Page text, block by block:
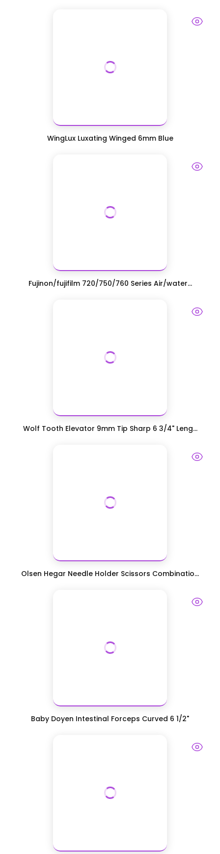
WingLux Luxating Winged 6mm Blue
Fujinon/fujifilm 720/750/760 Series Air/water...
Wolf Tooth Elevator 9mm Tip Sharp 6 3/4" Leng...
Olsen Hegar Needle Holder Scissors Combinatio...
Baby Doyen Intestinal Forceps Curved 6 1/2"